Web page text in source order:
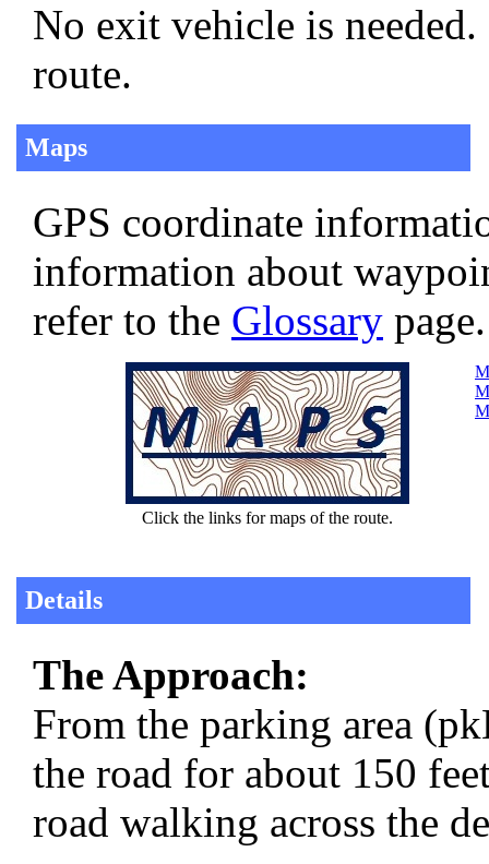
No exit vehicle is
route.
Maps
GPS coordinate
information about
refer to the Glossary page.
Click the links for maps of the route.
Details
The Approach:
From the parking area
the road for about 150
road walking across the